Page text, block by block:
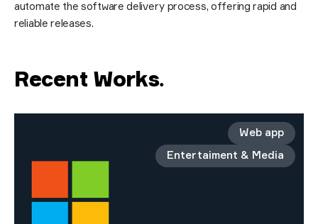
automate the software delivery process, offering rapid and
reliable releases.
Recent Works.
Web app
Entertaiment & Media